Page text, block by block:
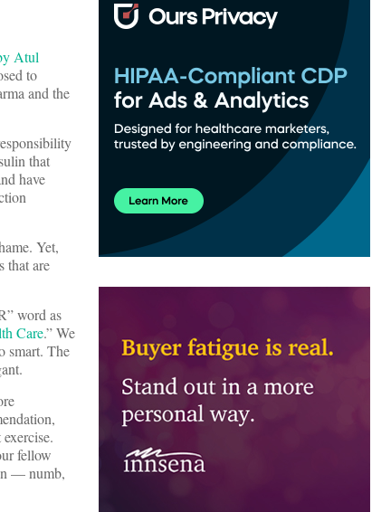
Atul
to
and the
that
have
Yet,
that are
word as
Care.” We
smart. The
fellow
— numb,